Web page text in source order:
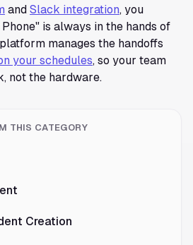
and Slack integration, you
is always in the hands of
manages the handoffs
your schedules, so your team
not the hardware.
THIS CATEGORY
Creation